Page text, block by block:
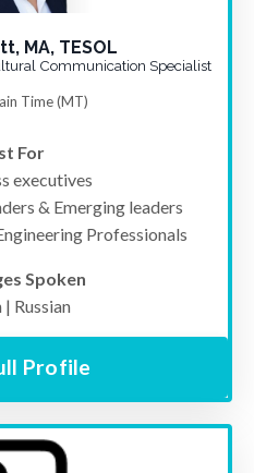
MA, TESOL
Communication Specialist
Time(MT)
For
executives
& Emerging leaders
Professionals
Spoken
| Russian
Profile